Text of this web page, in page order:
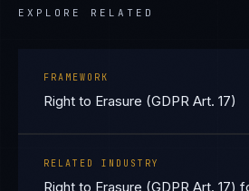
EXPLORE RELATED
FRAMEWORK
Right to Erasure (GDPR Art. 17)
RELATED INDUSTRY
Right to Erasure (GDPR Art. 17)